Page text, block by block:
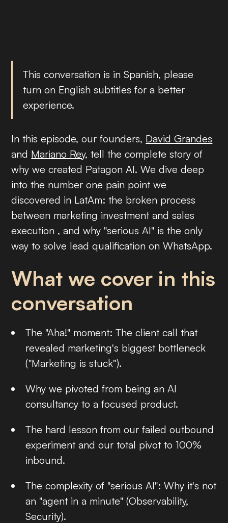
This conversation is in Spanish, please
turn on English subtitles for a better
experience.
In this episode, our founders, David Grandes
and Mariano Rey, tell the complete story of
why we created Patagon AI. We dive deep
into the number one pain point we
discovered in LatAm: the broken process
between marketing investment and sales
execution , and why "serious AI" is the only
way to solve lead qualification on WhatsApp.
What we cover in this
conversation
The "Aha!" moment: The client call that
revealed marketing's biggest bottleneck
("Marketing is stuck").
Why we pivoted from being an AI
consultancy to a focused product.
The hard lesson from our failed outbound
experiment and our total pivot to 100%
inbound.
The complexity of "serious AI": Why it's not
an "agent in a minute" (Observability,
Security).